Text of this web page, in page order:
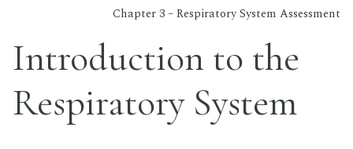
Chapter 3 – Respiratory System Assessment
Introduction to the
Respiratory System